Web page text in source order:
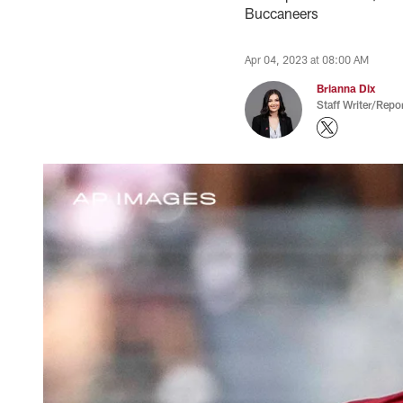
Buccaneers
Apr 04, 2023 at 08:00 AM
Brianna Dix
Staff Writer/